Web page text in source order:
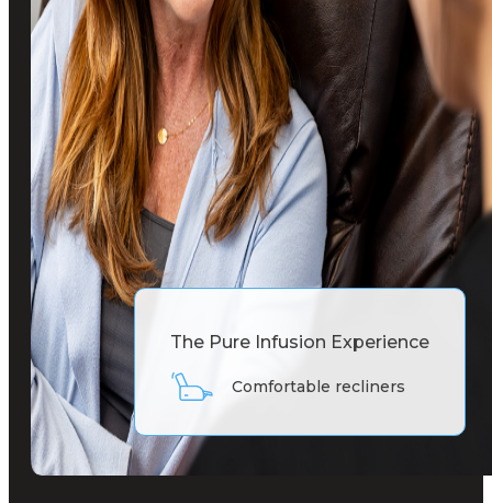
The Pure Infusion Experience
55-inch TV with Netflix